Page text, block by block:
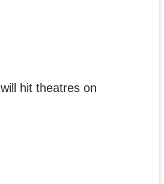
will hit theatres on